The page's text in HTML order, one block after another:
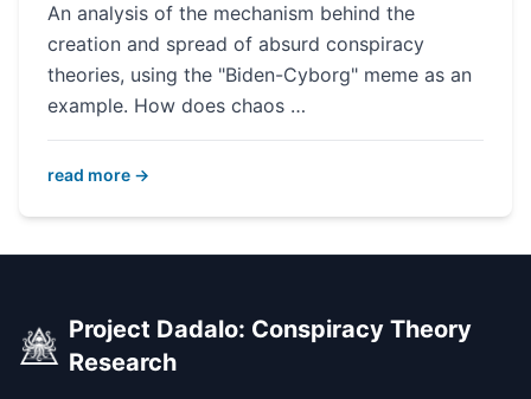
An analysis of the mechanism behind the
creation and spread of absurd conspiracy
theories, using the "Biden-Cyborg" meme as an
example. How does chaos …
read more →
Project Dadalo: Conspiracy Theory
Research